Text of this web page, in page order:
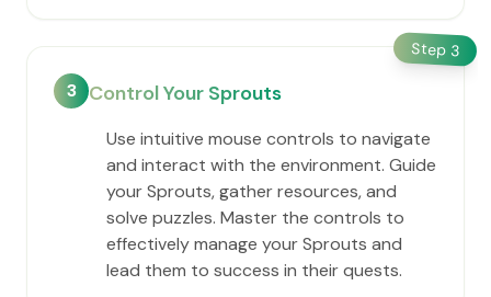
Step 3
3 Control Your Sprouts
Use intuitive mouse controls to navigate
and interact with the environment. Guide
your Sprouts, gather resources, and
solve puzzles. Master the controls to
effectively manage your Sprouts and
lead them to success in their quests.